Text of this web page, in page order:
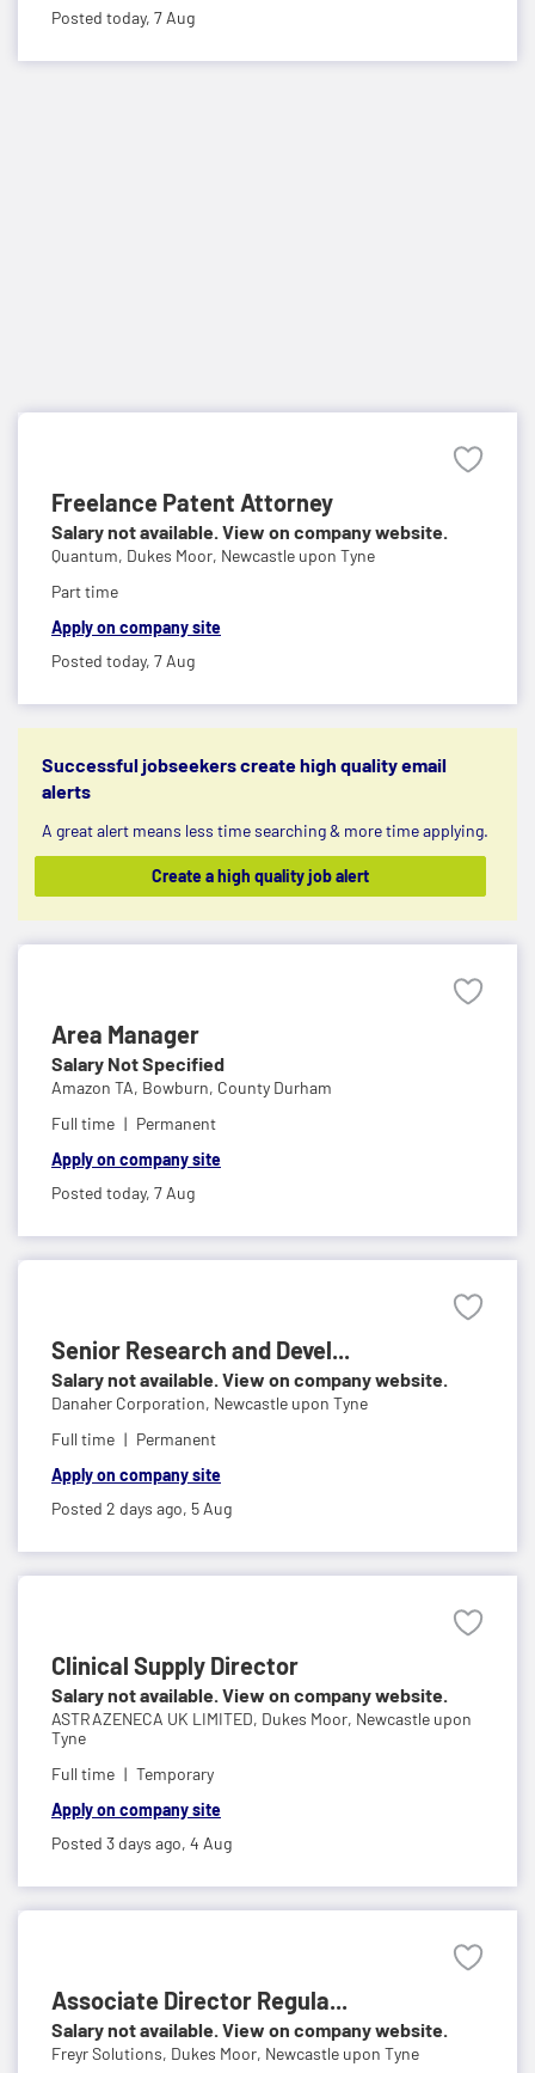
Posted today, 7 Aug
Freelance Patent Attorney
Salary not available. View on company website.
Quantum, Dukes Moor, Newcastle upon Tyne
Part time
Apply on company site
Posted today, 7 Aug
Successful jobseekers create high quality email
alerts
A great alert means less time searching & more time applying.
Create a high quality job alert
Area Manager
Salary Not Specified
Amazon TA, Bowburn, County Durham
Full time
Permanent
Apply on company site
Posted today, 7 Aug
Senior Research and Devel...
Salary not available. View on company website.
Danaher Corporation, Newcastle upon Tyne
Full time
Permanent
Apply on company site
Posted 2 days ago, 5 Aug
Clinical Supply Director
Salary not available. View on company website.
ASTRAZENECA UK LIMITED, Dukes Moor, Newcastle upon
Tyne
Full time
Temporary
Apply on company site
Posted 3 days ago, 4 Aug
Associate Director Regula...
Salary not available. View on company website.
Freyr Solutions, Dukes Moor, Newcastle upon Tyne